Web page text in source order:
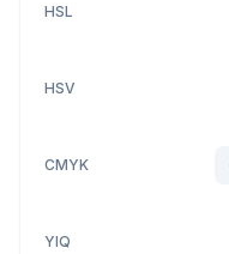
HSL
HSV
CMYK
YIQ